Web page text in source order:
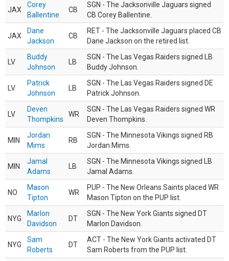
JAX
Corey
Ballentine
CB
SGN - The Jacksonville Jaguars signed
CB Corey Ballentine.
JAX
Dane
Jackson
CB
RET - The Jacksonville Jaguars placed CB
Dane Jackson on the retired list.
LV
Buddy
Johnson
LB
SGN - The Las Vegas Raiders signed LB
Buddy Johnson.
LV
Patrick
Johnson
LB
SGN - The Las Vegas Raiders signed DE
Patrick Johnson.
LV
Deven
Thompkins
WR
SGN - The Las Vegas Raiders signed WR
Deven Thompkins.
MIN
Jordan
Mims
RB
SGN - The Minnesota Vikings signed RB
Jordan Mims.
MIN
Jamal
Adams
LB
SGN - The Minnesota Vikings signed LB
Jamal Adams.
NO
Mason
Tipton
WR
PUP - The New Orleans Saints placed WR
Mason Tipton on the PUP list.
NYG
Marlon
Davidson
DT
SGN - The New York Giants signed DT
Marlon Davidson.
NYG
Sam
Roberts
DT
ACT - The New York Giants activated DT
Sam Roberts from the PUP list.